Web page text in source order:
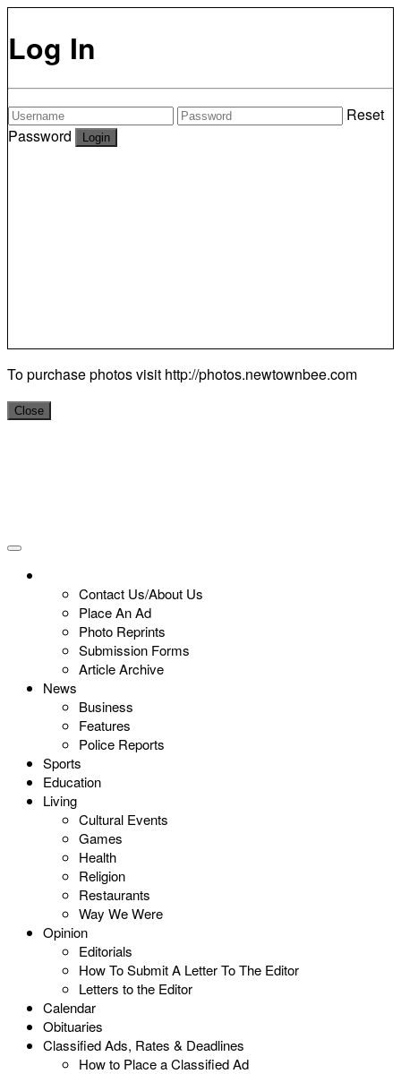
Log In
Reset
Password
To purchase photos visit http://photos.newtownbee.com
Close
Contact Us/About Us
Place An Ad
Photo Reprints
Submission Forms
Article Archive
News
Business
Features
Police Reports
Sports
Education
Living
Cultural Events
Games
Health
Religion
Restaurants
Way We Were
Opinion
Editorials
How To Submit A Letter To The Editor
Letters to the Editor
Calendar
Obituaries
Classified Ads, Rates & Deadlines
How to Place a Classified Ad